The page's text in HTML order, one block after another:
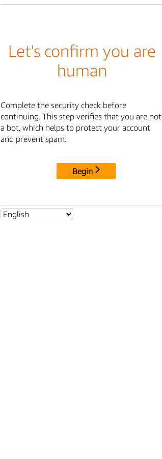
Let's confirm you are
human
Complete the security check before
continuing. This step verifies that you are not
a bot, which helps to protect your account
and prevent spam.
Begin